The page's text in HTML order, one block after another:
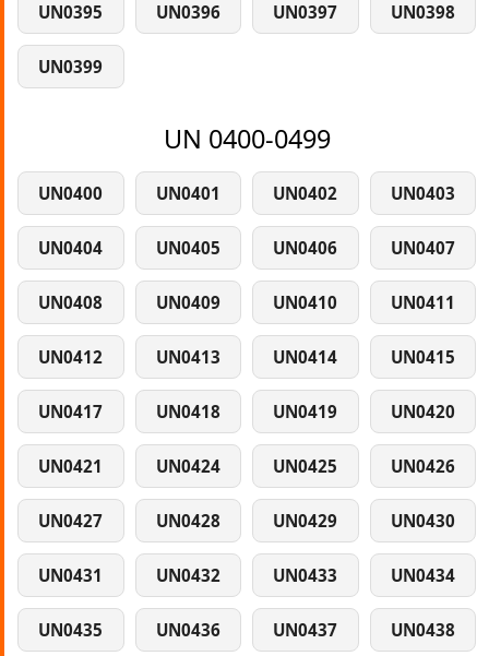
UN0395 UN0396 UN0397 UN0398
UN0399
UN 0400-0499
UN0400 UN0401 UN0402 UN0403
UN0404 UN0405 UN0406 UN0407
UN0408 UN0409 UN0410 UN0411
UN0412 UN0413 UN0414 UN0415
UN0417 UN0418 UN0419 UN0420
UN0421 UN0424 UN0425 UN0426
UN0427 UN0428 UN0429 UN0430
UN0431 UN0432 UN0433 UN0434
UN0435 UN0436 UN0437 UN0438